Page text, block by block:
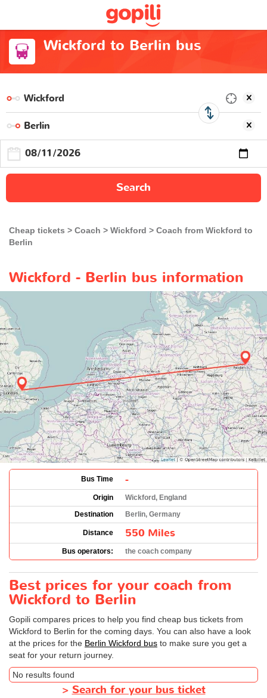
Wickford to Berlin bus
Search
Cheap tickets Coach Wickford
Coach from Wickford to
Berlin
Wickford - Berlin bus information
Bus Time -
Origin
Wickford, England
Destination
Berlin, Germany
Distance 550 Miles
Bus operators: the coach company
Best prices for your coach from
Wickford to Berlin
Gopili compares prices to help you find cheap bus tickets from
Wickford to Berlin for the coming days. You can also have a look
at the prices for the Berlin Wickford bus to make sure you get a
seat for your return journey.
No results found
> Search for your bus ticket